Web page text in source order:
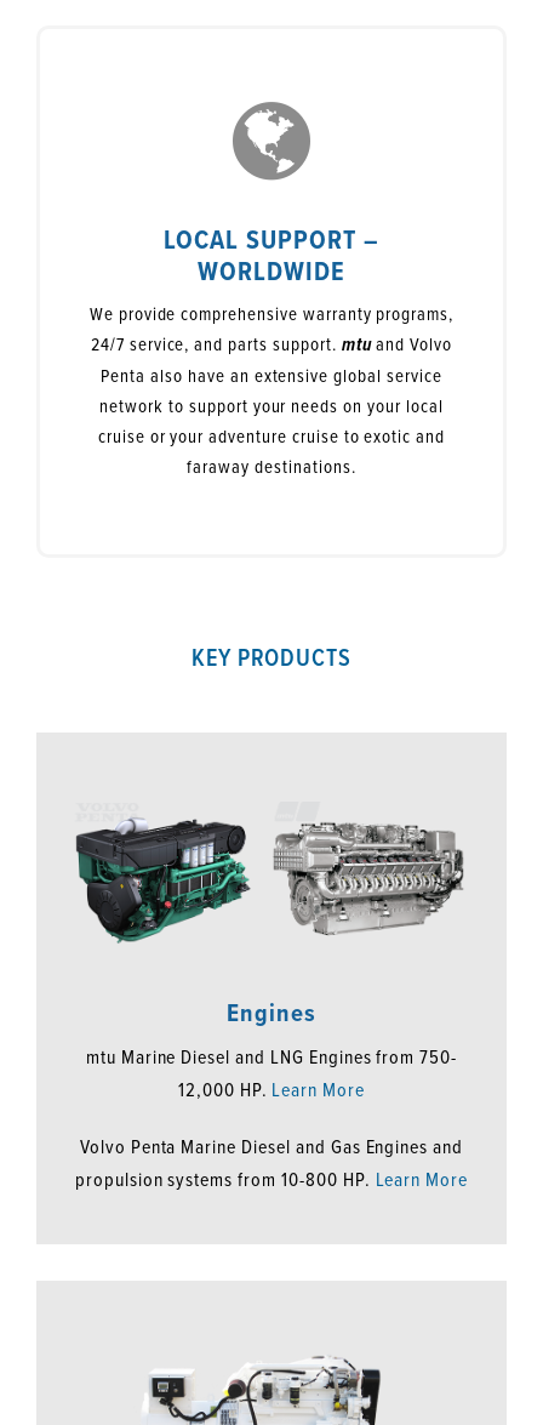
LOCAL SUPPORT –
WORLDWIDE
We provide comprehensive warranty programs,
24/7 service, and parts support. mtuand Volvo
Penta also have an extensive global service
network to support your needs on your local
cruise or your adventure cruise to exotic and
faraway destinations.
KEY PRODUCTS
Engines
mtu Marine Diesel and LNG Engines from 750-
12,000 HP. Learn More
Volvo Penta Marine Diesel and Gas Engines and
propulsion systems from 10-800 HP. Learn More